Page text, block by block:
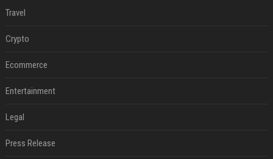
Travel
Crypto
Ecommerce
Entertainment
Legal
Press Release